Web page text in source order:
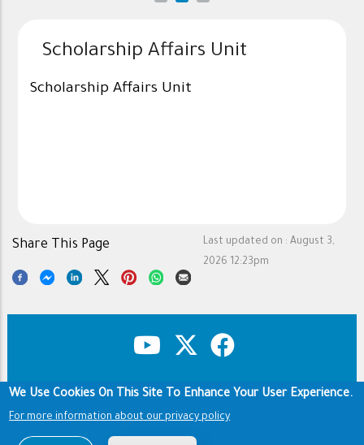
Scholarship Affairs Unit
Scholarship Affairs Unit
Last updated on : August 3,
2026 12:23pm
Share This Page
Footer Copyright & Disclaimer
Privacy Policy
Terms of use
We Use Cookies On This Site To Enhance Your User Experience.
For more information about our privacy policy